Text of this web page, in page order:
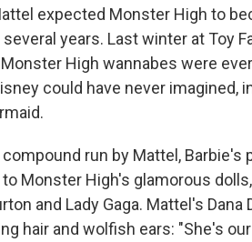
expected Monster High to
years. Last winter at Toy
High wannabes were
could have never imagined,
compound run by Mattel,
Monster High's glamorous
and Lady Gaga. Mattel's
hair and wolfish ears: "She's